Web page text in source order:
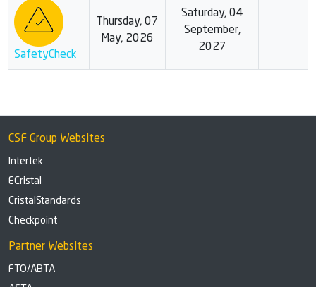
SafetyCheck
Thursday, 07
May, 2026
Saturday, 04
September,
2027
CSF Group Websites
Intertek
ECristal
CristalStandards
Checkpoint
Partner Websites
FTO/ABTA